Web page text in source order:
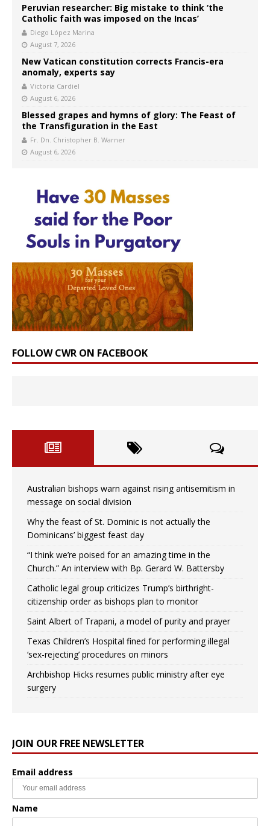
Peruvian researcher: Big mistake to think ‘the
Catholic faith was imposed on the Incas’
Diego López Marina
August 7, 2026
New Vatican constitution corrects Francis-era
anomaly, experts say
Victoria Cardiel
August 6, 2026
Blessed grapes and hymns of glory: The Feast of
the Transfiguration in the East
Fr. Dn. Christopher B. Warner
August 6, 2026
FOLLOW CWR ON FACEBOOK
Australian bishops warn against rising antisemitism in
message on social division
Why the feast of St. Dominic is not actually the
Dominicans’ biggest feast day
“I think we’re poised for an amazing time in the
Church.” An interview with Bp. Gerard W. Battersby
Catholic legal group criticizes Trump’s birthright-
citizenship order as bishops plan to monitor
Saint Albert of Trapani, a model of purity and prayer
Texas Children’s Hospital fined for performing illegal
‘sex-rejecting’ procedures on minors
Archbishop Hicks resumes public ministry after eye
surgery
JOIN OUR FREE NEWSLETTER
Email address
Name